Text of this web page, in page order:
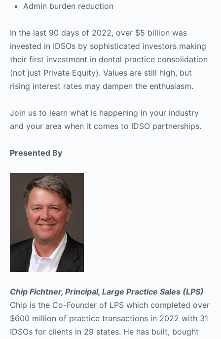
Admin burden reduction
In the last 90 days of 2022, over $5 billion was
invested in IDSOs by sophisticated investors making
their first investment in dental practice consolidation
(not just Private Equity). Values are still high, but
rising interest rates may dampen the enthusiasm.
Join us to learn what is happening in your industry
and your area when it comes to IDSO partnerships.
Presented By
Chip Fichtner, Principal, Large Practice Sales (LPS)
Chip is the Co-Founder of LPS which completed over
$600 million of practice transactions in 2022 with 31
IDSOs for clients in 29 states. He has built, bought